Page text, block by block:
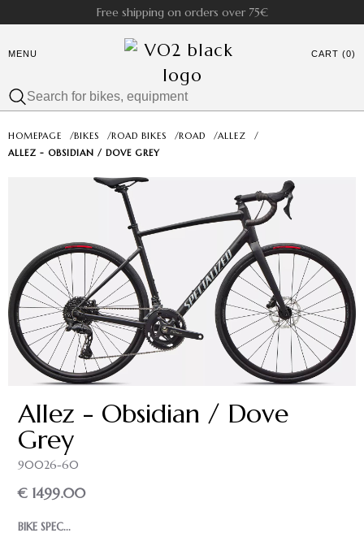
Free shipping on orders over 75€
MENU CART (0)
HOMEPAGE /BIKES /ROAD BIKES /ROAD /ALLEZ
/
ALLEZ - OBSIDIAN / DOVE GREY
Allez - Obsidian / Dove
Grey
90026-60
€ 1499.00
BIKE SPEC...